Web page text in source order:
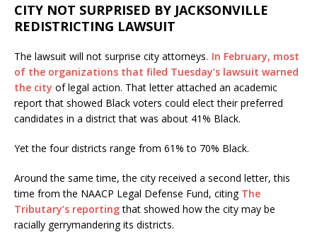
CITY NOT SURPRISED BY JACKSONVILLE
REDISTRICTING LAWSUIT
The lawsuit will not surprise city attorneys. In February, most
of the organizations that filed Tuesday’s lawsuit warned
the city of legal action. That letter attached an academic
report that showed Black voters could elect their preferred
candidates in a district that was about 41% Black.
Yet the four districts range from 61% to 70% Black.
Around the same time, the city received a second letter, this
time from the NAACP Legal Defense Fund, citing The
Tributary’s reportingthat showed how the city may be
racially gerrymandering its districts.